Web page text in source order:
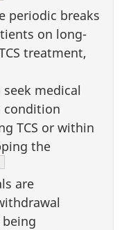
periodic breaks
on long-
treatment,
medical
condition
TCS or within
the
are